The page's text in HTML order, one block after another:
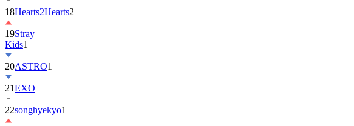
18Hearts2Hearts2
19Stray
Kids1
20ASTRO1
21EXO
22songhyekyo1